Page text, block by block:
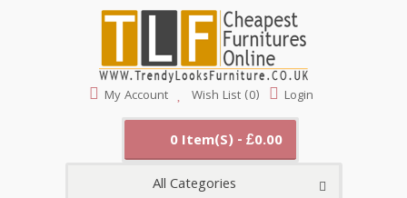
My Account Wish List (0) Login
0 Item(s) - £0.00
All Categories